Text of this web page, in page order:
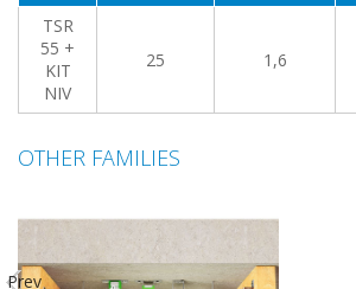
TSR
55 +
KIT
NIV
25 1,6
OTHER FAMILIES
Prev